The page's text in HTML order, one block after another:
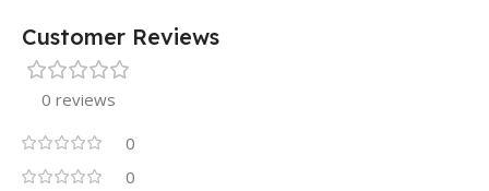
Customer Reviews
0 reviews
0
0